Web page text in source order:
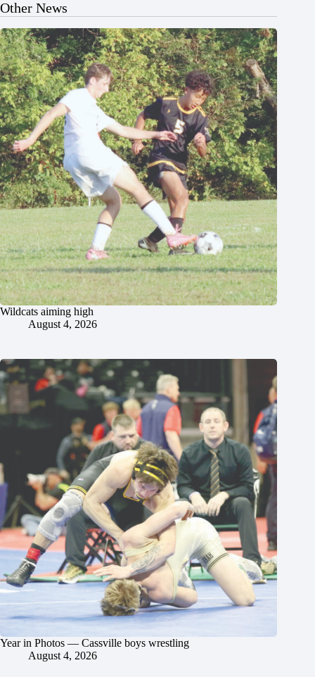
Other News
Wildcats aiming high
August 4, 2026
Year in Photos — Cassville boys wrestling
August 4, 2026